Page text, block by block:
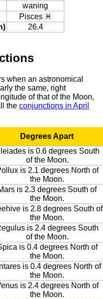
waning
Pisces ♓
26.4
when an astronomical
the same, right
of that of the Moon,
the conjunctions in April
Degrees Apart
is 0.6 degrees South
of the Moon.
is 2.1 degrees North of
the Moon.
is 2.3 degrees South of
the Moon.
is 2.8 degrees South of
the Moon.
is 2.4 degrees South
of the Moon.
is 0.4 degrees North of
the Moon.
is 0.4 degrees North of
the Moon.
is 2.4 degrees North of
the Moon.